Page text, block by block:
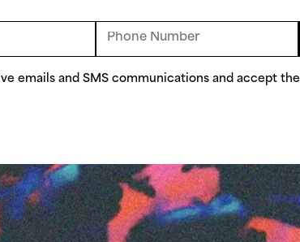
emails and SMS communications and accept the